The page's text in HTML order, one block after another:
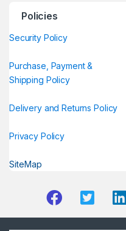
Policies
Security Policy
Purchase, Payment &
Shipping Policy
Delivery and Returns Policy
Privacy Policy
SiteMap